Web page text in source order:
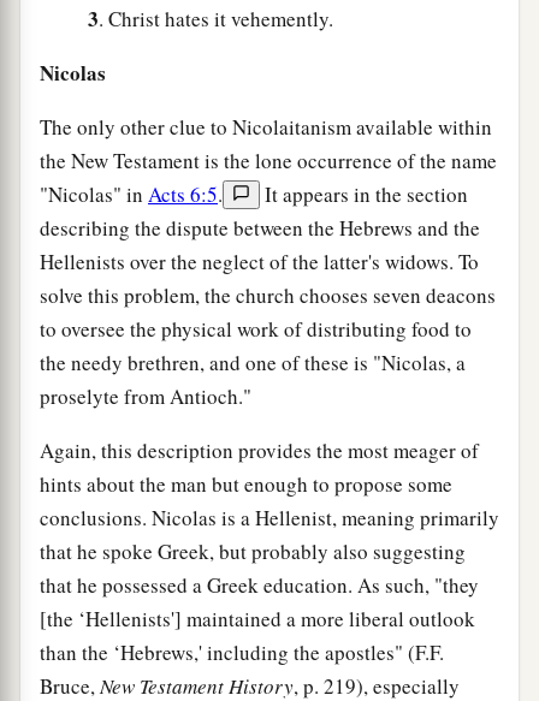
3. Christ hates it vehemently.
Nicolas
The only other clue to Nicolaitanism available within
the New Testament is the lone occurrence of the name
"Nicolas" in Acts 6:5.
It appears in the section
describing the dispute between the Hebrews and the
Hellenists over the neglect of the latter's widows. To
solve this problem, the church chooses seven deacons
to oversee the physical work of distributing food to
the needy brethren, and one of these is "Nicolas, a
proselyte from Antioch."
Again, this description provides the most meager of
hints about the man but enough to propose some
conclusions. Nicolas is a Hellenist, meaning primarily
that he spoke Greek, but probably also suggesting
that he possessed a Greek education. As such, "they
[the ‘Hellenists'] maintained a more liberal outlook
than the ‘Hebrews,' including the apostles" (F.F.
Bruce,New Testament History, p. 219), especially